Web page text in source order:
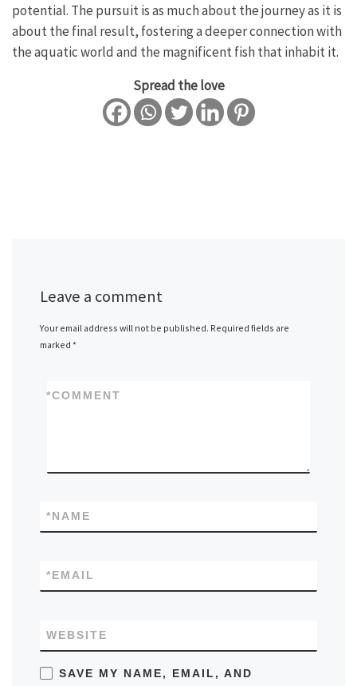
potential. The pursuit is as much about the journey as it is
about the final result, fostering a deeper connection with
the aquatic world and the magnificent fish that inhabit it.
Spread the love
Leave a comment
Your email address will not be published. Required fields are
marked*
COMMENT
*
NAME
*
EMAIL
*
WEBSITE
SAVE MY NAME, EMAIL, AND